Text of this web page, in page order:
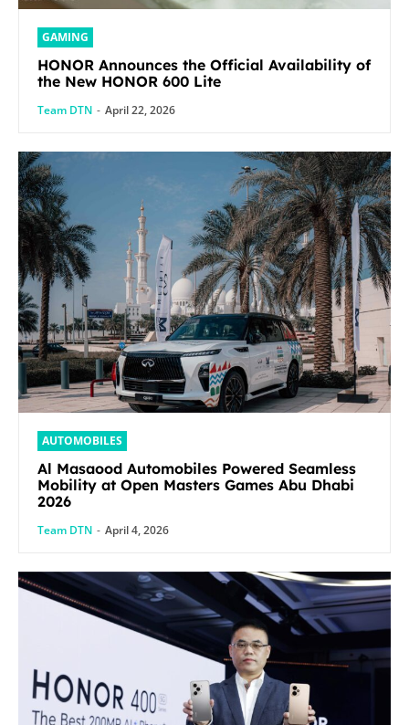
GAMING
HONOR Announces the Official Availability of
the New HONOR 600 Lite
Team DTN - April 22, 2026
AUTOMOBILES
Al Masaood Automobiles Powered Seamless
Mobility at Open Masters Games Abu Dhabi
2026
Team DTN - April 4, 2026